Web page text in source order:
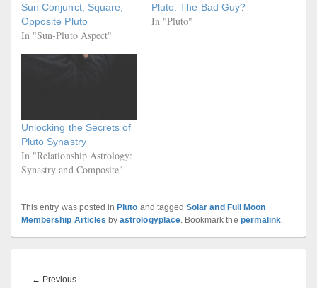
Sun Conjunct, Square,
Opposite Pluto
In "Sun-Pluto Aspect"
Pluto: The Bad Guy?
In "Pluto"
Unlocking the Secrets of
Pluto Synastry
In "Relationship Astrology:
Synastry and Composite"
This entry was posted in Pluto and taggedSolar and Full Moon
Membership Articles byastrologyplace. Bookmark the permalink.
navigation
← PreviousPrevious